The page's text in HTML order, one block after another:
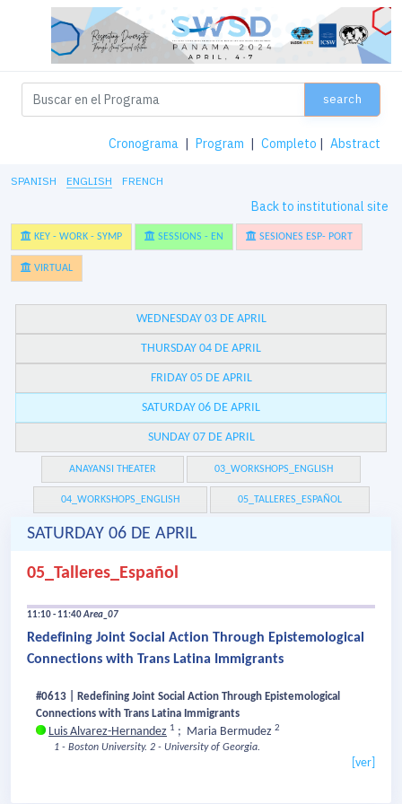
search
Cronograma | Program | Completo | Abstract
SPANISH ENGLISH FRENCH
Back to institutional site
KEY - WORK - SYMP SESSIONS - EN SESIONES ESP- PORT
VIRTUAL
WEDNESDAY 03 DE APRIL
THURSDAY 04 DE APRIL
FRIDAY 05 DE APRIL
SATURDAY 06 DE APRIL
SUNDAY 07 DE APRIL
ANAYANSI THEATER 03_WORKSHOPS_ENGLISH
04_WORKSHOPS_ENGLISH 05_TALLERES_ESPAÑOL
SATURDAY 06 DE APRIL
05_Talleres_Español
11:10 - 11:40Area_07
Redefining Joint Social Action Through Epistemological
Connections with Trans Latina Immigrants
#0613 | Redefining Joint Social Action Through Epistemological
Connections with Trans Latina Immigrants
Luis Alvarez-Hernandez 1 ; Maria Bermudez 2
1 - Boston University. 2 - University of Georgia.
[ver]